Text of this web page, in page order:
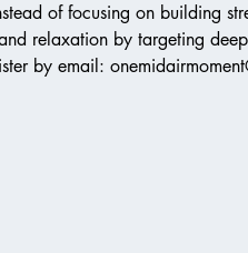
of focusing on building
relaxation by targeting
by email: